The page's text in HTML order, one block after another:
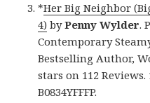
*Her Big Neighbor
4) byPenny Wylder.
Contemporary
Bestselling Author,
stars on 112 Reviews.
B0834YFFFP.